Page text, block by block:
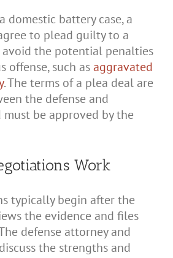
domestic battery case, a
to plead guilty to a
avoid the potential penalties
offense, such asaggravated
. The terms of a plea deal are
the defense and
be approved by the
Work
typically begin after the
the evidence and files
defense attorney and
the strengths and